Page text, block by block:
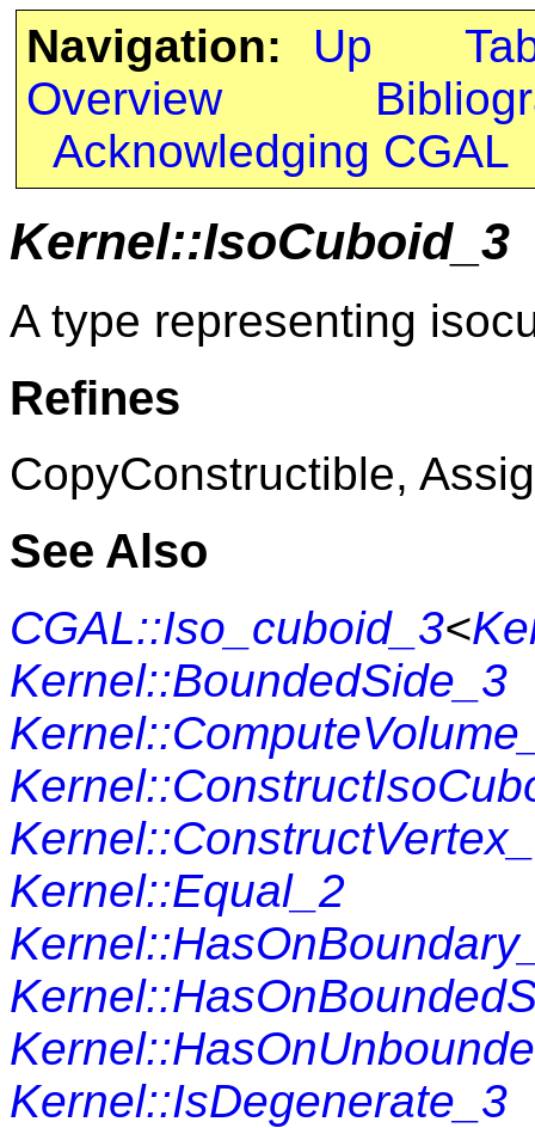
Navigation: Up
Overview
Acknowledging CGAL
Kernel::IsoCuboid_3
A type representing
Refines
CopyConstructible,
See Also
CGAL::Iso_cuboid_3<
Kernel::BoundedSide_3
Kernel::Equal_2
Kernel::IsDegenerate_3